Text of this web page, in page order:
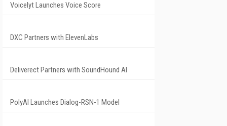
Voicelyt Launches Voice Score
DXC Partners with ElevenLabs
Deliverect Partners with SoundHound AI
PolyAI Launches Dialog-RSN-1 Model